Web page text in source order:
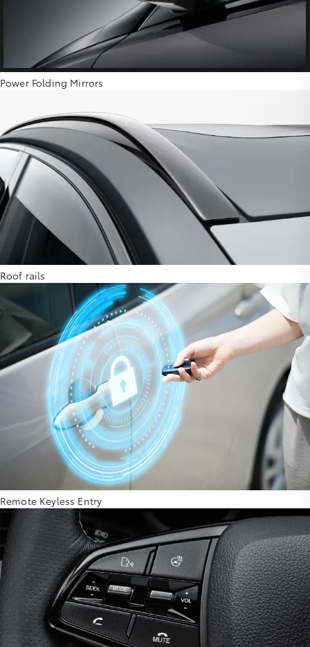
Power Folding Mirrors
Roof rails
Remote Keyless Entry